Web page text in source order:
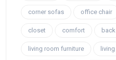
corner sofas office chair
closet comfort
living room furniture